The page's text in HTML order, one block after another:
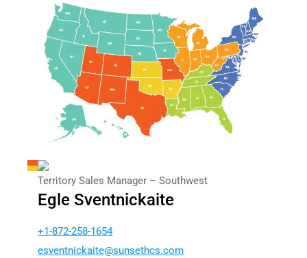
Territory Sales Manager – Southwest
Egle Sventnickaite
+1-872-258-1654
moc.s
chtes
nus@e
tiakc
intne
vse